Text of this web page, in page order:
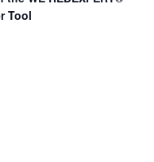
Tool